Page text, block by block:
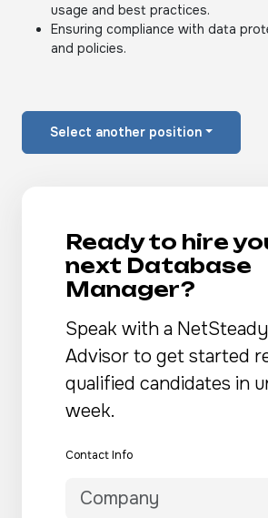
usage and best practices.
Ensuring compliance with data
and policies.
Select another position
Ready to hire
next Database
Manager?
Speak with a
Advisor to get started
qualified candidates in
week.
Contact Info